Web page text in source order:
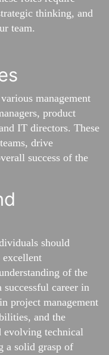
thinking, and
team.
management
product
IT directors. These
drive
success of the
should
excellent
of the
career in
project management
and the
evolving technical
a solid grasp of